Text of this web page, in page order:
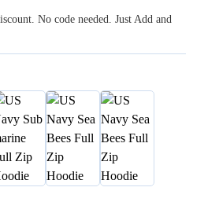
No code needed. Just Add and